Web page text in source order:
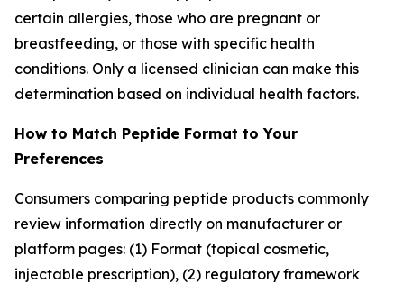
certain allergies, those who are pregnant or
breastfeeding, or those with specific health
conditions. Only a licensed clinician can make this
determination based on individual health factors.
How to Match Peptide Format to Your
Preferences
Consumers comparing peptide products commonly
review information directly on manufacturer or
platform pages: (1) Format (topical cosmetic,
injectable prescription), (2) regulatory framework